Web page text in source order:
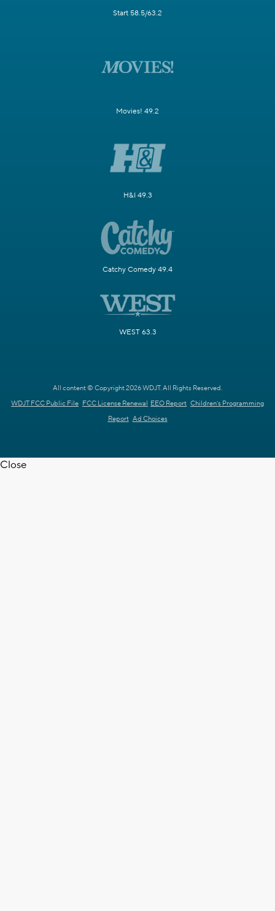
Start 58.5/63.2
Movies! 49.2
H&I 49.3
Catchy Comedy 49.4
WEST 63.3
All content © Copyright 2026 WDJT. All Rights Reserved.
WDJT FCC Public File FCC License Renewal EEO Report Children's Programming
Report Ad Choices
Close